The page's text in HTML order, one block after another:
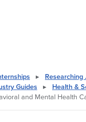
▸
Researching
Guides ▸
Health &
and Mental Health